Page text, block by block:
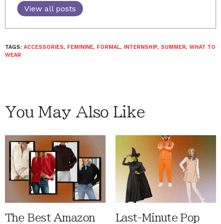
View all posts
TAGS: ACCESSORIES, FEMININE, FORMAL, INTERNSHIP, SUMMER, WHAT TO
WEAR
You May Also Like
The Best Amazon Last-Minute Pop